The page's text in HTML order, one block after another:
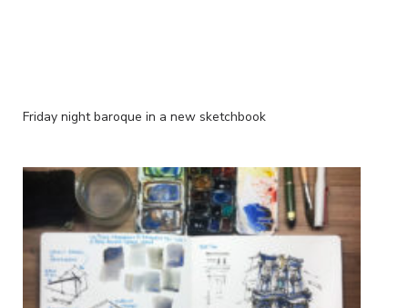
Friday night baroque in a new sketchbook